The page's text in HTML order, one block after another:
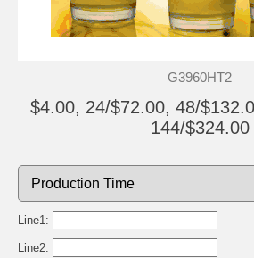
G3960HT2
$4.00, 24/$72.00, 48/
144/$324.00
Line1:
Line2: